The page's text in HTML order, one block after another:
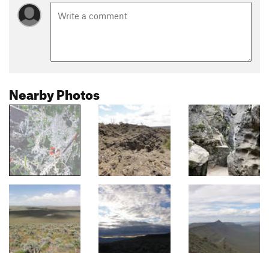
Nearby Photos